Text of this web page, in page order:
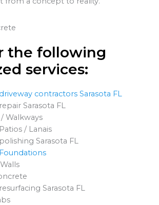
the following
services:
contractors Sarasota FL
Sarasota FL
Walkways
/ Lanais
Sarasota FL
Sarasota FL